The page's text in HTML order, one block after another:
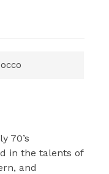
70’s
in the talents of
and